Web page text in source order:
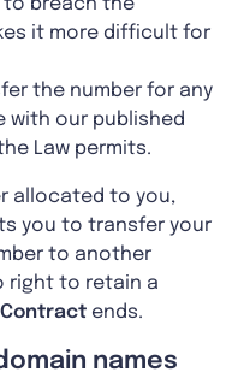
to breach the
it more difficult for
the number for any
with our published
Law permits.
allocated to you,
you to transfer your
to another
right to retain a
Contract ends.
names